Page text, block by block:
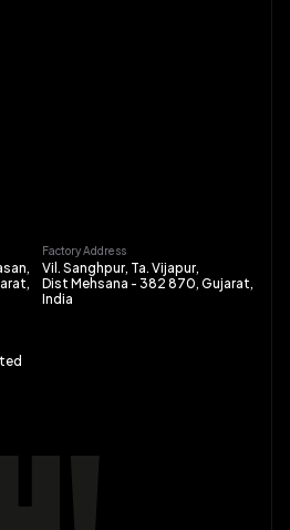
Factory Address
Vil. Sanghpur, Ta. Vijapur,
Dist Mehsana - 382 870, Gujarat,
India